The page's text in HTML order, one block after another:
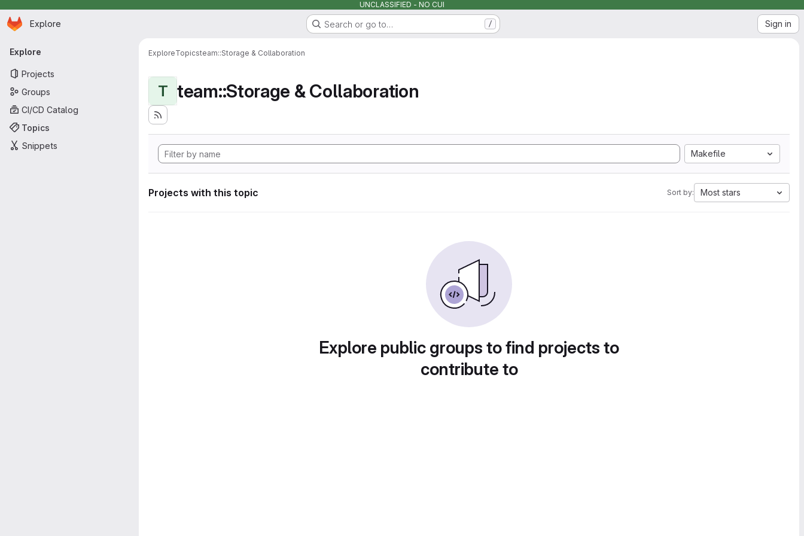
UNCLASSIFIED - NO CUI
Skip to main content
Homepage
Explore Search or go to… / Sign in
Primary navigation
Explore
Projects
Groups
CI/CD Catalog
Topics
Snippets
ExploreTopicsteam::Storage & Collaboration
T team::Storage & Collaboration
Makefile
Projects with this topic Sort by: Most stars
Explore public groups to find projects to
contribute to